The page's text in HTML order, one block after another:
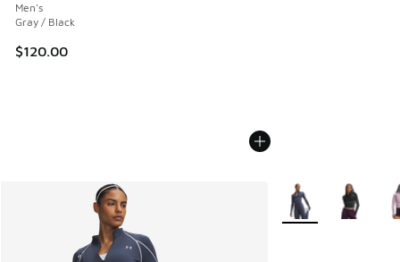
Men's
Gray / Black
$120.00
More Colors